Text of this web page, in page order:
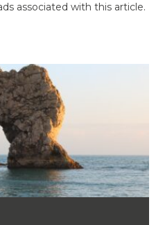
associated with this article.